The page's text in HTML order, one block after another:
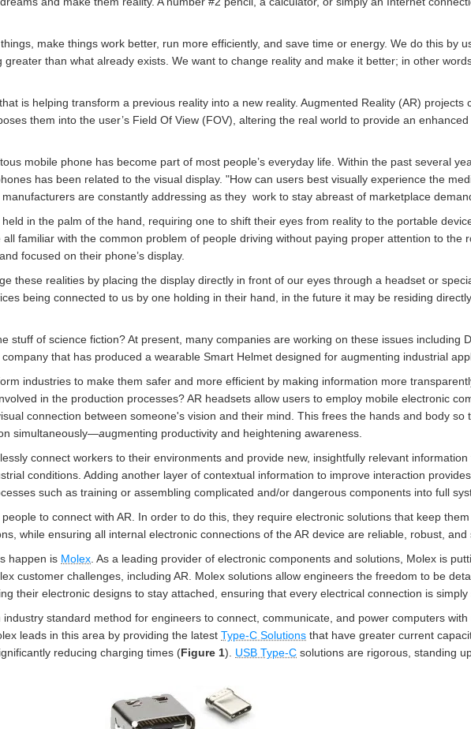
make things work better, run more efficiently, and save time or energy. We do this by
than what already exists. We want to change reality and make it better; in other
is helping transform a previous reality into a new reality. Augmented Reality (AR) projects
them into the user’s Field Of View (FOV), altering the real world to provide an enhanced
mobile phone has become part of most people’s everyday life. Within the past several
has been related to the visual display. "How can users best visually experience the
are constantly addressing as they work to stay abreast of marketplace
in the palm of the hand, requiring one to shift their eyes from reality to the portable
familiar with the common problem of people driving without paying proper attention to the
focused on their phone’s display.
these realities by placing the display directly in front of our eyes through a headset or
being connected to us by one holding in their hand, in the future it may be residing
stuff of science fiction? At present, many companies are working on these issues including
that has produced a wearable Smart Helmet designed for augmenting industrial
industries to make them safer and more efficient by making information more
in the production processes? AR headsets allow users to employ mobile electronic
connection between someone's vision and their mind. This frees the hands and body so
simultaneously—augmenting productivity and heightening awareness.
connect workers to their environments and provide new, insightfully relevant information
conditions. Adding another layer of contextual information to improve interaction
such as training or assembling complicated and/or dangerous components into full
to connect with AR. In order to do this, they require electronic solutions that keep
while ensuring all internal electronic connections of the AR device are reliable, robust, and
happen is Molex . As a leading provider of electronic components and solutions, Molex is
customer challenges, including AR. Molex solutions allow engineers the freedom to be
their electronic designs to stay attached, ensuring that every electrical connection is simply
industry standard method for engineers to connect, communicate, and power computers with
leads in this area by providing the latest Type-C Solutions that have greater current
reducing charging times (Figure 1). USB Type-C solutions are rigorous, standing